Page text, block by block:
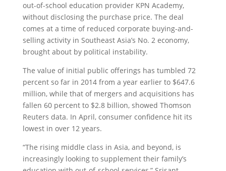
out-of-school education provider KPN Academy,
without disclosing the purchase price. The deal
comes at a time of reduced corporate buying-and-
selling activity in Southeast Asia’s No. 2 economy,
brought about by political instability.
The value of initial public offerings has tumbled 72
percent so far in 2014 from a year earlier to $647.6
million, while that of mergers and acquisitions has
fallen 60 percent to $2.8 billion, showed Thomson
Reuters data. In April, consumer confidence hit its
lowest in over 12 years.
“The rising middle class in Asia, and beyond, is
increasingly looking to supplement their family’s